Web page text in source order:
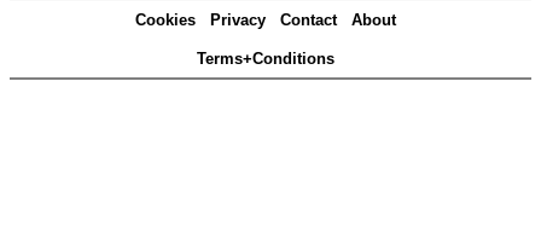
Cookies Privacy Contact About
Terms+Conditions